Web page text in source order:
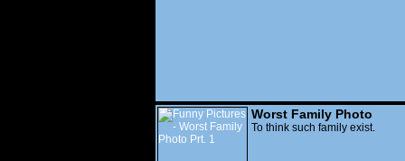
Worst Family Photo
Prt. 1
To think such family exist.